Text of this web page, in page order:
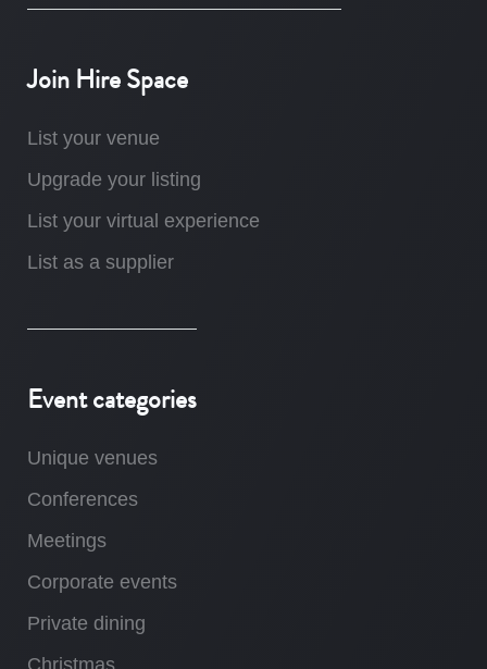
Join Hire Space
List your venue
Upgrade your listing
List your virtual experience
List as a supplier
Event categories
Unique venues
Conferences
Meetings
Corporate events
Private dining